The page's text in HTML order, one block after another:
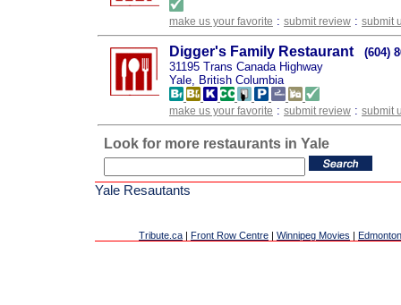
make us your favorite : submit review : submit
Digger's Family Restaurant
(604)
31195 Trans Canada Highway
Yale, British Columbia
make us your favorite : submit review : submit
Look for more restaurants in Yale
Yale Resautants
Tribute.ca | Front Row Centre | Winnipeg Movies |